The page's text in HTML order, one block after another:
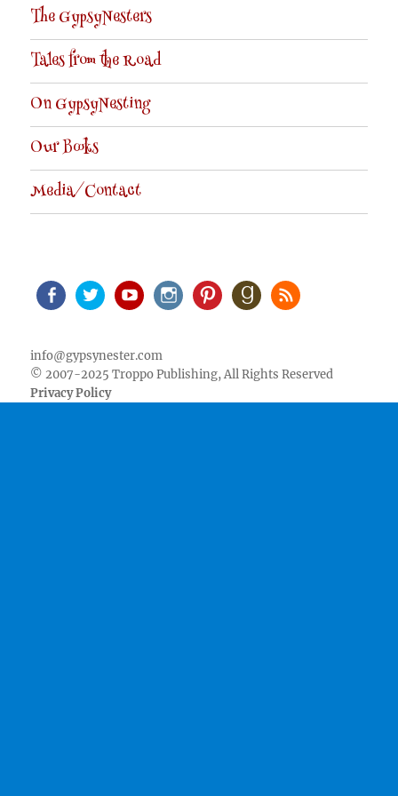
The GypsyNesters
Tales from the Road
On GypsyNesting
Our Books
Media/Contact
info@gypsynester.com
© 2007-2025 Troppo Publishing, All Rights Reserved
Privacy Policy